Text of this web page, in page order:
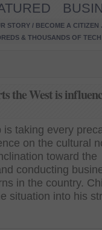
STORY / BECOME A CITIZEN
& THOUSANDS OF
the West is
taking every
on the cultural
toward the
conducting
in the country.
situation into his